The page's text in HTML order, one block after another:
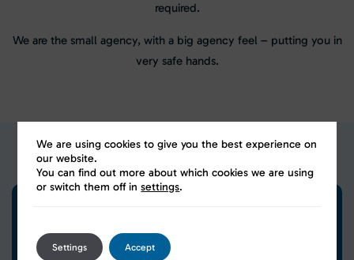
required.
We are the small agency, with a big agency feel – putting you in
very safe hands.
We are using cookies to give you the best experience on
our website.
You can find out more about which cookies we are using
or switch them off insettings.
Accept
Settings